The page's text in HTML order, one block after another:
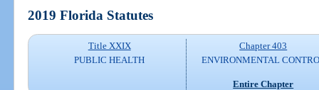
2019 Florida Statutes
Title XXIX
PUBLIC HEALTH
Chapter 403
ENVIRONMENTAL
Entire Chapter